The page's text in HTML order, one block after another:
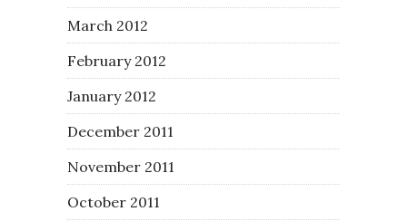
March 2012
February 2012
January 2012
December 2011
November 2011
October 2011